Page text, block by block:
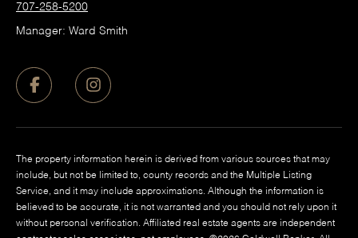
707-258-5200
Manager: Ward Smith
The property information herein is derived from various sources that may
include, but not be limited to, county records and the Multiple Listing
Service, and it may include approximations. Although the information is
believed to be accurate, it is not warranted and you should not rely upon it
without personal verification. Affiliated real estate agents are independent